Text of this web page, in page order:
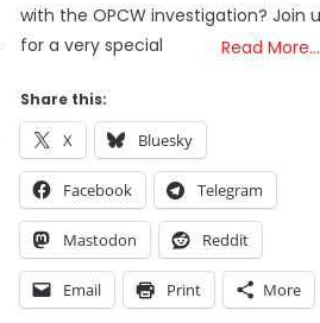
with the OPCW investigation? Join
for a very special
Read More…
Share this:
X Bluesky
Facebook Telegram
Mastodon Reddit
Email Print More